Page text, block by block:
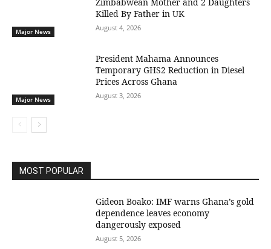
Major News
Killed By Father in UK
August 4, 2026
Major News
President Mahama Announces
Temporary GHS2 Reduction in Diesel
Prices Across Ghana
August 3, 2026
MOST POPULAR
Gideon Boako: IMF warns Ghana’s gold
dependence leaves economy
dangerously exposed
August 5, 2026